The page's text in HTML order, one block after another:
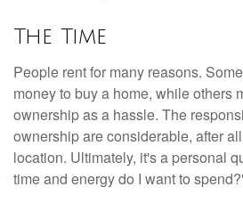
The Time
People rent for many reasons.
money to buy a home, while others
ownership as a hassle. The
ownership are considerable, after
location. Ultimately, it's a personal
time and energy do I want to